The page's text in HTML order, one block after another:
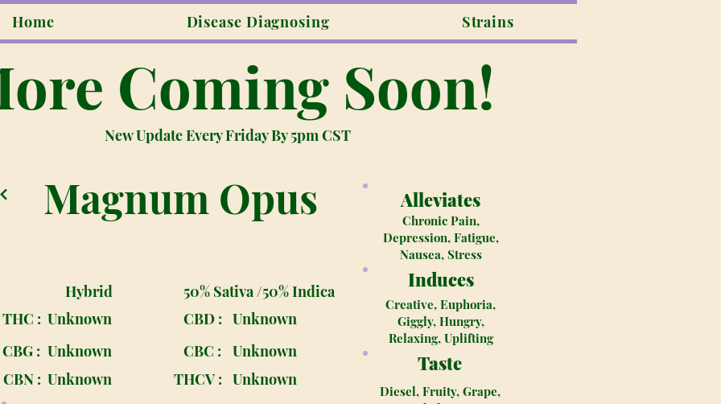
Home Disease Diagnosing Strains
Coming Soon!
New Update Every Friday By 5pm CST
Magnum Opus
Hybrid
50% Sativa /50% Indica
THC : Unknown CBD : Unknown
CBG : Unknown CBC :
Unknown
CBN : Unknown THCV : Unknown
Taste
Diesel, Fruity, Grape,
Alleviates
Chronic Pain,
Depression, Fatigue,
Nausea, Stress
Induces
Creative, Euphoria,
Giggly, Hungry,
Relaxing, Uplifting